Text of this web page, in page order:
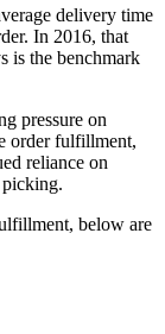
delivery time
In 2016, that
is the benchmark
pressure on
order fulfillment,
reliance on
picking.
below are